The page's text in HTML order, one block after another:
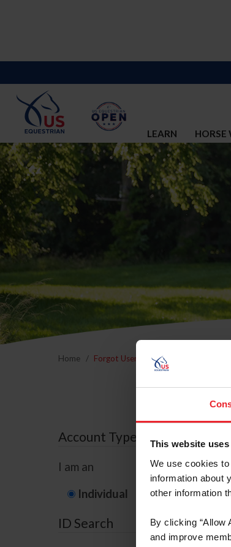
This website
We use cookies
information about
other information
By clicking “Allow
and improve
LEARN HORSE
Home Forgot Username or Membership ID
Account Type
I am an
Individual
ID Search